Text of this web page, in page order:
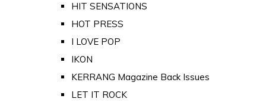
HIT SENSATIONS
HOT PRESS
I LOVE POP
IKON
KERRANG Magazine Back Issues
LET IT ROCK